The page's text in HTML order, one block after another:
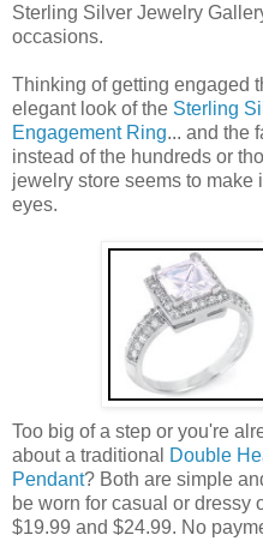
Sterling Silver Jewelry
occasions.
Thinking of getting engaged
elegant look of the Sterling
Engagement Ring... and the
instead of the hundreds or
jewelry store seems to make
eyes.
Too big of a step or you're
about a traditional
Double
Pendant? Both are simple
be worn for casual or dressy
$19.99 and $24.99. No